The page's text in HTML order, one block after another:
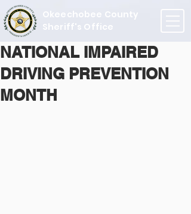
Okeechobee County
Sheriff's Office
NATIONAL IMPAIRED
DRIVING PREVENTION
MONTH